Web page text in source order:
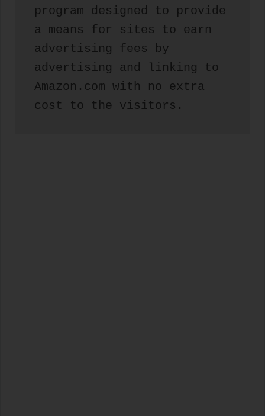
program designed to provide
a means for sites to earn
advertising fees by
advertising and linking to
Amazon.com with no extra
cost to the visitors.